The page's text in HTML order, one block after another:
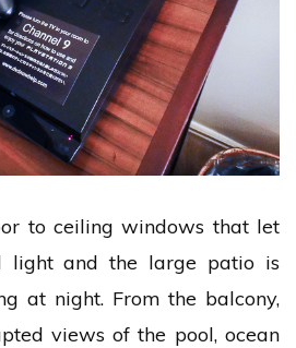
to ceiling windows that let
and the large patio is
at night. From the balcony,
views of the pool, ocean